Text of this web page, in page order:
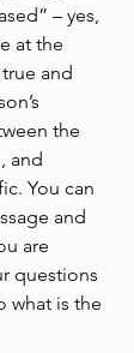
– yes,
at the
and
the
and
You can
and
are
questions
what is the